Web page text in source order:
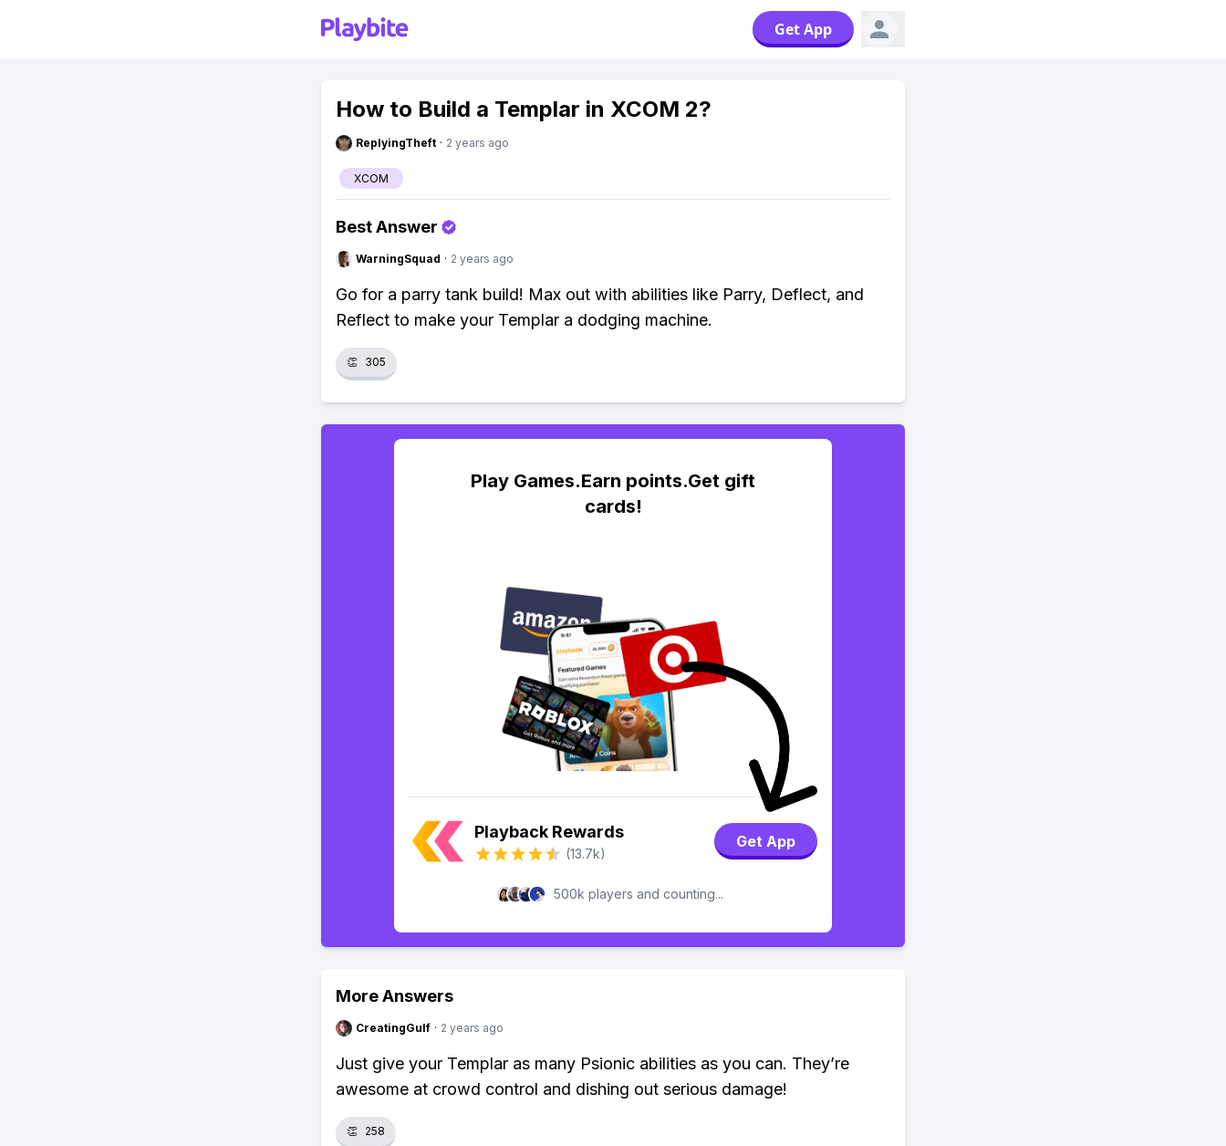
Get App
How to Build a Templar in XCOM 2?
ReplyingTheft · 2 years ago
XCOM
Best Answer
WarningSquad · 2 years ago
Go for a parry tank build! Max out with abilities like Parry, Deflect, and
Reflect to make your Templar a dodging machine.
👏 305
Play Games.Earn points.Get gift
cards!
Playback Rewards
(13.7k)
Get App
500k players and counting...
More Answers
CreatingGulf · 2 years ago
Just give your Templar as many Psionic abilities as you can. They’re
awesome at crowd control and dishing out serious damage!
👏 258